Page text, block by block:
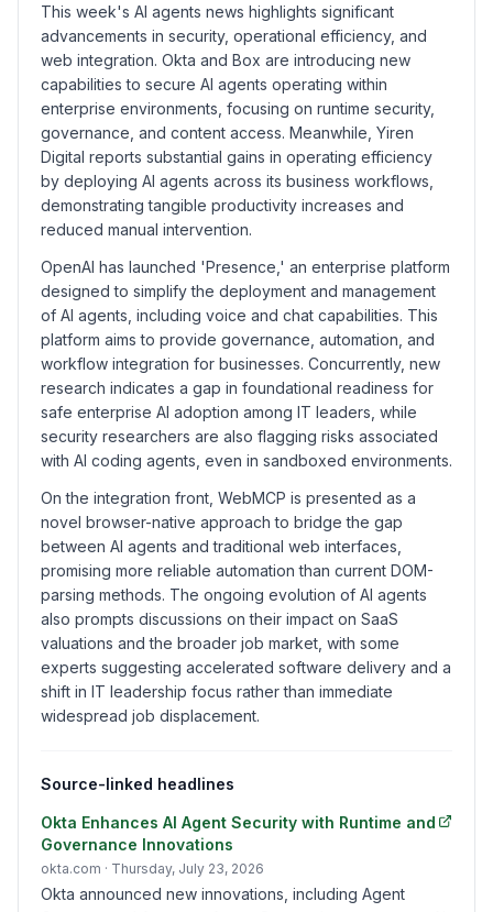
This week's AI agents news highlights significant
advancements in security, operational efficiency, and
web integration. Okta and Box are introducing new
capabilities to secure AI agents operating within
enterprise environments, focusing on runtime security,
governance, and content access. Meanwhile, Yiren
Digital reports substantial gains in operating efficiency
by deploying AI agents across its business workflows,
demonstrating tangible productivity increases and
reduced manual intervention.
OpenAI has launched 'Presence,' an enterprise platform
designed to simplify the deployment and management
of AI agents, including voice and chat capabilities. This
platform aims to provide governance, automation, and
workflow integration for businesses. Concurrently, new
research indicates a gap in foundational readiness for
safe enterprise AI adoption among IT leaders, while
security researchers are also flagging risks associated
with AI coding agents, even in sandboxed environments.
On the integration front, WebMCP is presented as a
novel browser-native approach to bridge the gap
between AI agents and traditional web interfaces,
promising more reliable automation than current DOM-
parsing methods. The ongoing evolution of AI agents
also prompts discussions on their impact on SaaS
valuations and the broader job market, with some
experts suggesting accelerated software delivery and a
shift in IT leadership focus rather than immediate
widespread job displacement.
Source-linked headlines
Okta Enhances AI Agent Security with Runtime and
Governance Innovations
okta.com · Thursday, July 23, 2026
Okta announced new innovations, including Agent